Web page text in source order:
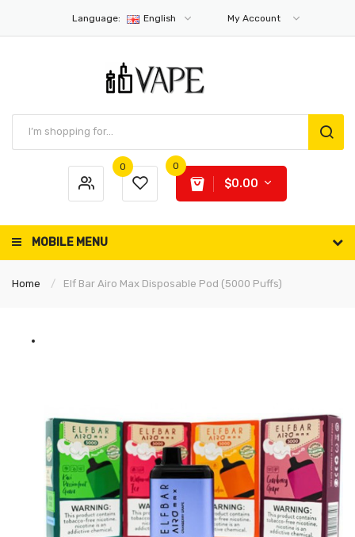
Language: English My Account
0 0
$0.00
MOBILE MENU
Home Elf Bar Airo Max Disposable Pod (5000 Puffs)